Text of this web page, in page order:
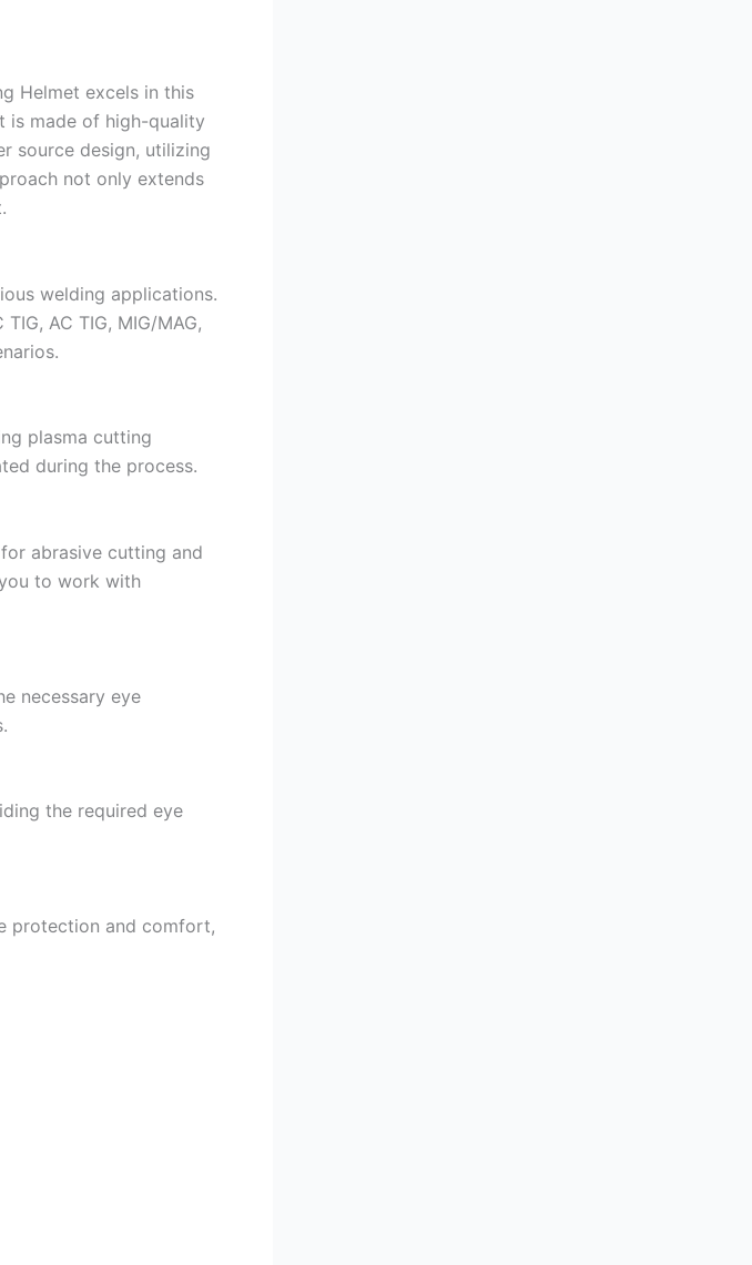
Helmet excels in this
is made of high-quality
source design, utilizing
not only extends
welding applications.
AC TIG, MIG/MAG,
plasma cutting
during the process.
abrasive cutting and
to work with
necessary eye
the required eye
protection and comfort,